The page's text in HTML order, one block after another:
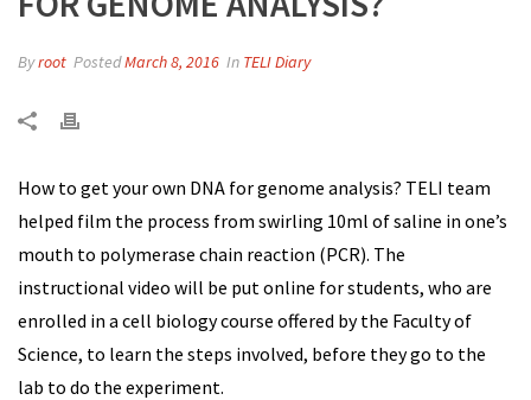
Byroot PostedMarch 8, 2016 In TELI Diary
How to get your own DNA for genome analysis? TELI team
helped film the process from swirling 10ml of saline in one’s
mouth to polymerase chain reaction (PCR). The
instructional video will be put online for students, who are
enrolled in a cell biology course offered by the Faculty of
Science, to learn the steps involved, before they go to the
lab to do the experiment.